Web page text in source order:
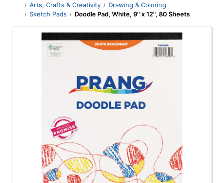
Arts, Crafts & Creativity
Drawing & Coloring
Sketch Pads
Doodle Pad, White, 9'' x 12'', 80 Sheets